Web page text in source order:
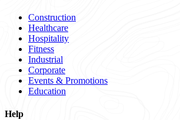
Construction
Healthcare
Hospitality
Fitness
Industrial
Corporate
Events & Promotions
Education
Help